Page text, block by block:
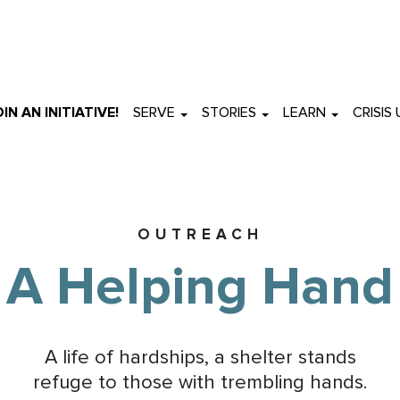
AN INITIATIVE! SERVE STORIES LEARN CRISIS
OUTREACH
A Helping Hand
A life of hardships, a shelter stands
refuge to those with trembling hands.